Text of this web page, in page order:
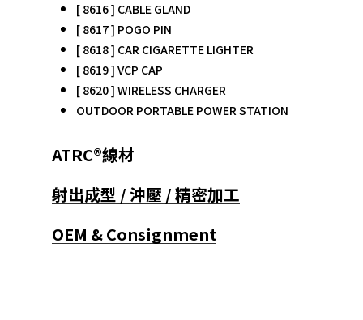
[ 8616 ] CABLE GLAND
[ 8617 ] POGO PIN
[ 8618 ] CAR CIGARETTE LIGHTER
[ 8619 ] VCP CAP
[ 8620 ] WIRELESS CHARGER
OUTDOOR PORTABLE POWER STATION
ATRC®線材
射出成型 / 沖壓 / 精密加工
OEM & Consignment